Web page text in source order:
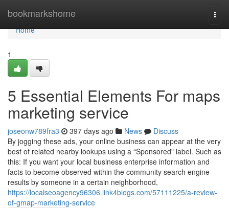
bookmarkshome
Home
Home
1
5 Essential Elements For maps
marketing service
joseonw789fra3 397 days ago News
Discuss
By jogging these ads, your online business can appear at the very
best of related nearby lookups using a “Sponsored" label. Such as
this: If you want your local business enterprise information and
facts to become observed within the community search engine
results by someone in a certain neighborhood,
https://localseoagency96306.link4blogs.com/57111225/a-review-
of-gmap-marketing-service